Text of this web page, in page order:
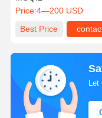
With 55° Helix Angle
Price:4—200 USD
Best Price